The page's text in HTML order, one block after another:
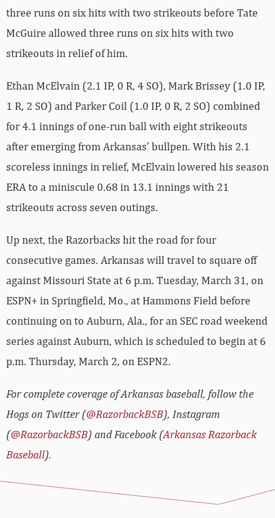
three runs on six hits with two strikeouts before Tate
McGuire allowed three runs on six hits with two
strikeouts in relief of him.
Ethan McElvain (2.1 IP, 0 R, 4 SO), Mark Brissey (1.0 IP,
1 R, 2 SO) and Parker Coil (1.0 IP, 0 R, 2 SO) combined
for 4.1 innings of one-run ball with eight strikeouts
after emerging from Arkansas’ bullpen. With his 2.1
scoreless innings in relief, McElvain lowered his season
ERA to a miniscule 0.68 in 13.1 innings with 21
strikeouts across seven outings.
Up next, the Razorbacks hit the road for four
consecutive games. Arkansas will travel to square off
against Missouri State at 6 p.m. Tuesday, March 31, on
ESPN+ in Springfield, Mo., at Hammons Field before
continuing on to Auburn, Ala., for an SEC road weekend
series against Auburn, which is scheduled to begin at 6
p.m. Thursday, March 2, on ESPN2.
For complete coverage of Arkansas baseball, follow the
Hogs on Twitter (@RazorbackBSB), Instagram
(@RazorbackBSB) and Facebook (Arkansas Razorback
Baseball).